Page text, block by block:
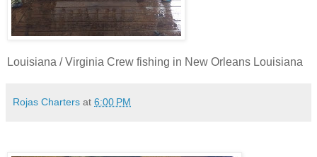
Louisiana / Virginia Crew fishing in New Orleans Louisiana
Rojas Charters at 6:00 PM